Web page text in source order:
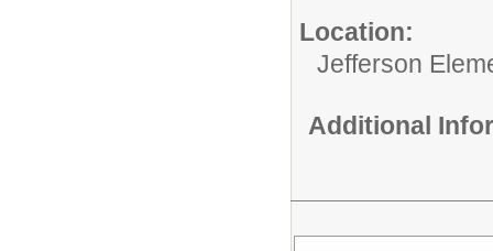
Location:
Jefferson
Additional